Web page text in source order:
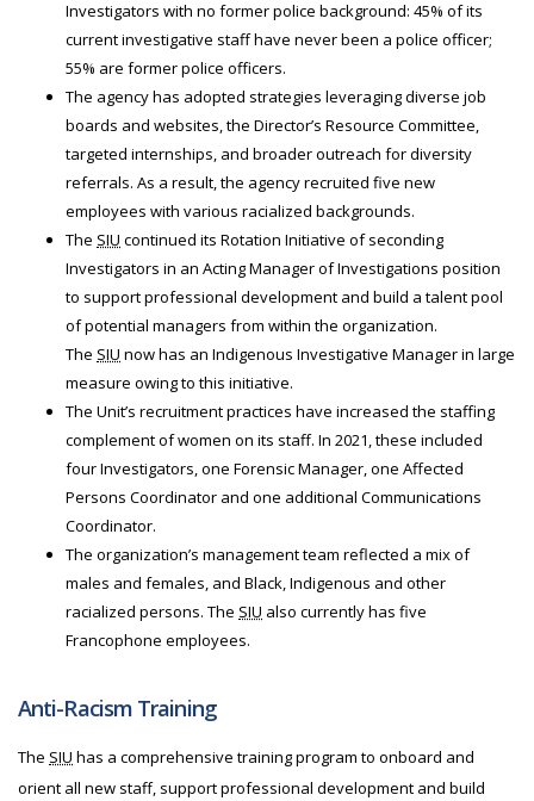
Investigators with no former police background: 45% of its
current investigative staff have never been a police officer;
55% are former police officers.
The agency has adopted strategies leveraging diverse job
boards and websites, the Director’s Resource Committee,
targeted internships, and broader outreach for diversity
referrals. As a result, the agency recruited five new
employees with various racialized backgrounds.
The SIU continued its Rotation Initiative of seconding
Investigators in an Acting Manager of Investigations position
to support professional development and build a talent pool
of potential managers from within the organization.
The SIU now has an Indigenous Investigative Manager in large
measure owing to this initiative.
The Unit’s recruitment practices have increased the staffing
complement of women on its staff. In 2021, these included
four Investigators, one Forensic Manager, one Affected
Persons Coordinator and one additional Communications
Coordinator.
The organization’s management team reflected a mix of
males and females, and Black, Indigenous and other
racialized persons. The SIU also currently has five
Francophone employees.
Anti-Racism Training
The SIU has a comprehensive training program to onboard and
orient all new staff, support professional development and build